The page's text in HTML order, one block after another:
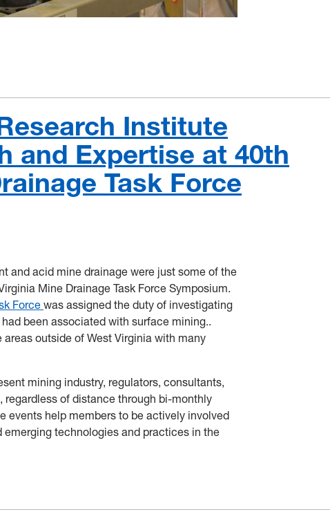
Institute
and Expertise at 40th
Task Force
and acid mine drainage were just some of the
Mine Drainage Task Force Symposium.
Force was assigned the duty of investigating
been associated with surface mining..
outside of West Virginia with many
mining industry, regulators, consultants,
of distance through bi-monthly
events help members to be actively involved
technologies and practices in the